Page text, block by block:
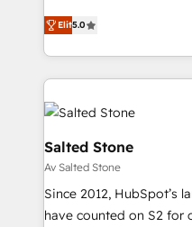
experienced and fully
Partner. 🚀 With 2,750+ HubSpot projects delivered
and 370+ specialists
we de-risk complex
accelerate ROI across every
multi-region migrations
we turn complexity into
scale. 🏆 HubSpot’s CEO called us “the partner of the
future.” Others agree it
measurable impact.
Elit5.0
Salted Stone
Av Salted Stone
Since 2012, HubSpot’s
have counted on S2 for